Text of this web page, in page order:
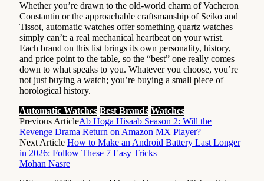
Whether you’re drawn to the old-world charm of Vacheron
Constantin or the approachable craftsmanship of Seiko and
Tissot, automatic watches offer something quartz watches
simply can’t: a real mechanical heartbeat on your wrist.
Each brand on this list brings its own personality, history,
and price point to the table, so the “best” one really comes
down to what speaks to you. Whatever you choose, you’re
not just buying a watch; you’re buying a small piece of
horological history.
Automatic Watches Best Brands Watches
Previous ArticleAb Hoga Hisaab Season 2: Will the
Revenge Drama Return on Amazon MX Player?
Next Article How to Make an Android Battery Last Longer
in 2026: Follow These 7 Easy Tricks
Mohan Nasre